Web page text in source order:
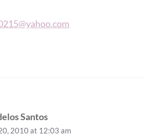
Santos
2010 at 12:03 am